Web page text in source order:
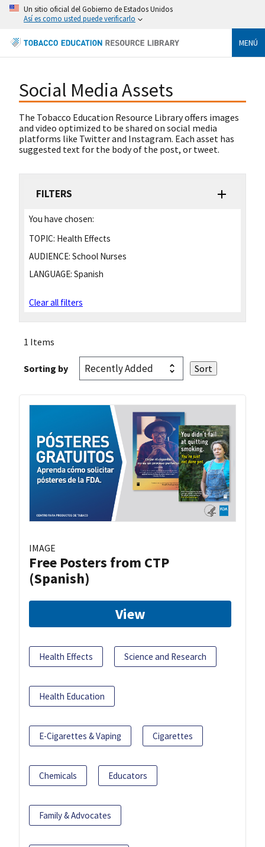
Un sitio oficial del Gobierno de Estados Unidos
Así es como usted puede verificarlo
MENÚ
Social Media Assets
The Tobacco Education Resource Library offers images
and video optimized to be shared on social media
platforms like Twitter and Instagram. Each asset has
suggested text for the body of the post, or tweet.
FILTERS
You have chosen:
TOPIC: Health Effects
AUDIENCE: School Nurses
LANGUAGE: Spanish
Clear all filters
1 Items
Sorting by
IMAGE
Free Posters from CTP
(Spanish)
View
Health Effects Science and Research
Health Education
E-Cigarettes & Vaping Cigarettes
Chemicals Educators
Family & Advocates